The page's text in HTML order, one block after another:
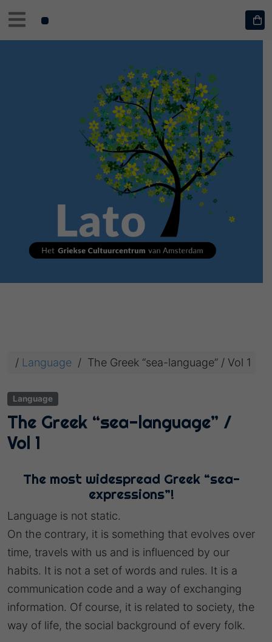
/ Language / The Greek “sea-language” / Vol 1
Language
The Greek “sea-language” /
Vol 1
The most widespread Greek “sea-
expressions”!
Language is not static.
On the contrary, it is something that evolves over
time, travels with us and is influenced by our
habits. It is not a set of words and rules. It is a
communication code and a way of exchanging
information. Of course, it is related to society, the
way of life, the social background of every folk.